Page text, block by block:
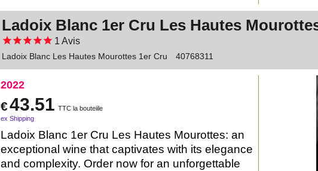
Ladoix Blanc 1er Cru Les Hautes
1 Avis
Ladoix Blanc Les Hautes Mourottes 1er Cru 40768311
2022
€43.51 TTC la bouteiile
ex Shipping
Ladoix Blanc 1er Cru Les Hautes Mourottes: an
exceptional wine that captivates with its elegance
and complexity. Order now for an unforgettable